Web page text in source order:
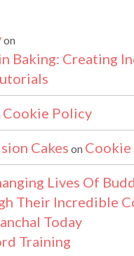
on
Baking: Creating
Cookie Policy
Cakes on
Lives Of
Their Incredible
Today
Training